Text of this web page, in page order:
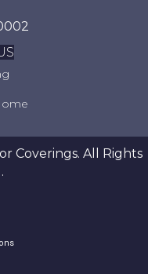
Coverings. All Rights